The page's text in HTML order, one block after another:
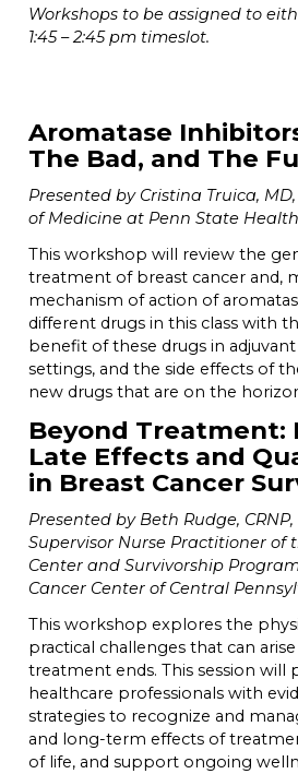
Workshops to be assigned to
1:45 – 2:45 pm timeslot.
Aromatase
The Bad, and The
Presented by Cristina Truica,
of Medicine at Penn State Health
This workshop will review the
treatment of breast cancer and,
mechanism of action of
different drugs in this class with
benefit of these drugs in
settings, and the side effects of
new drugs that are on the
Beyond Treatment:
Late Effects and
in Breast Cancer
Presented by Beth Rudge, CRNP,
Supervisor Nurse Practitioner of
Center and Survivorship
Cancer Center of Central
This workshop explores the
practical challenges that can
treatment ends. This session will
healthcare professionals with
strategies to recognize and
and long-term effects of
of life, and support ongoing